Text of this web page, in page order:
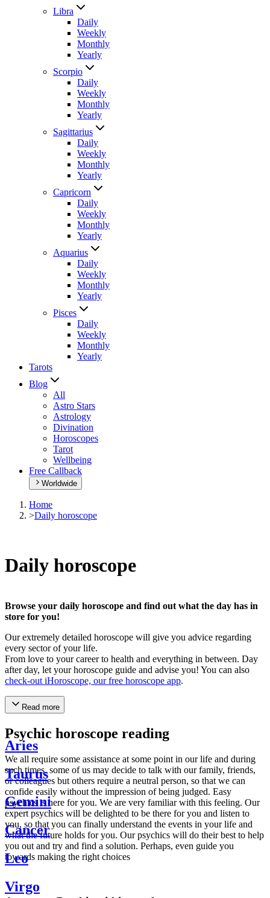
Libra
Daily
Weekly
Monthly
Yearly
Scorpio
Daily
Weekly
Monthly
Yearly
Sagittarius
Daily
Weekly
Monthly
Yearly
Capricorn
Daily
Weekly
Monthly
Yearly
Aquarius
Daily
Weekly
Monthly
Yearly
Pisces
Daily
Weekly
Monthly
Yearly
Tarots
Blog
All
Astro Stars
Astrology
Divination
Horoscopes
Tarot
Wellbeing
Free Callback
Worldwide
Home
>Daily horoscope
Daily horoscope
Browse your daily horoscope and find out what the day has in
store for you!
Our extremely detailed horoscope will give you advice regarding
every sector of your life.
From love to your career to health and everything in between. Day
after day, let your horoscope guide and advise you! You can also
check-out iHoroscope, our free horoscope app.
Read more
Psychic horoscope reading
We all require some assistance at some point in our life and during
such times, some of us may decide to talk with our family, friends,
or colleagues but others require a neutral person, so that we can
confide easily without the impression of being judged. Easy
psychics is here for you. We are very familiar with this feeling. Our
expert psychics will be delighted to be there for you and listen to
you, so that you can finally understand the events in your life and
what the future holds for you. Our psychics will do their best to help
you out and try and find a solution. Perhaps, even guide you
towards making the right choices
Aries
Taurus
Gemini
Cancer
Leo
Virgo